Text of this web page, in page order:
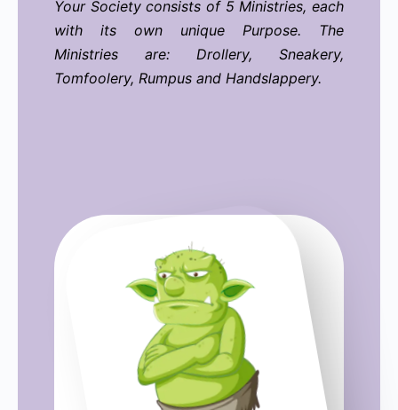
Your Society consists of 5 Ministries, each
with its own unique Purpose. The
Ministries are: Drollery, Sneakery,
Tomfoolery, Rumpus and Handslappery.